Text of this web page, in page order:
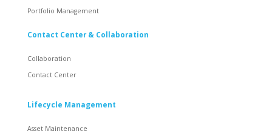
Portfolio Management
Contact Center & Collaboration
Collaboration
Contact Center
Lifecycle Management
Asset Maintenance